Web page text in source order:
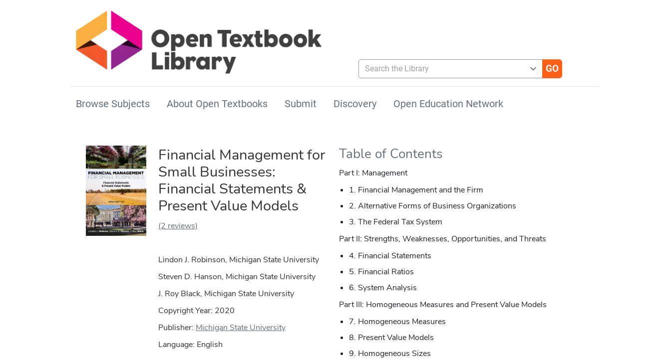
Search the Library
Browse Subjects About Open Textbooks Submit Discovery Open Education Network
Financial Management for
Small Businesses:
Financial Statements &
Present Value Models
(2 reviews)
Lindon J. Robinson, Michigan State University
Steven D. Hanson, Michigan State University
J. Roy Black, Michigan State University
Copyright Year: 2020
Publisher: Michigan State University
Language: English
Table of Contents
Part I: Management
1. Financial Management and the Firm
2. Alternative Forms of Business Organizations
3. The Federal Tax System
Part II: Strengths, Weaknesses, Opportunities, and Threats
4. Financial Statements
5. Financial Ratios
6. System Analysis
Part III: Homogeneous Measures and Present Value Models
7. Homogeneous Measures
8. Present Value Models
9. Homogeneous Sizes